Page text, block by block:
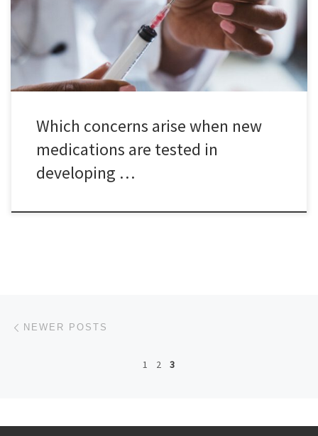
of this development for these countries? In my new book chapter,
I discuss the extant literature related to this question and identify
Which concerns arise when new
medications are tested in
developing …
Posts navigation
NEWER POSTS
1 2 3